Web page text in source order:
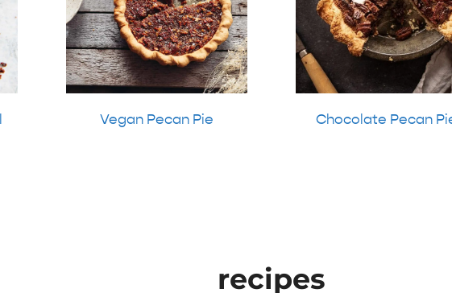
Vegan Pecan Pie Chocolate Pecan
recipes